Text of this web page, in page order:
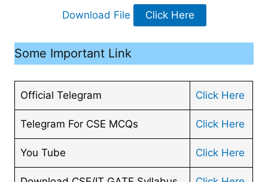
Download File Click Here
Some Important Link
Official Telegram Click Here
Telegram For CSE MCQs Click Here
You Tube Click Here